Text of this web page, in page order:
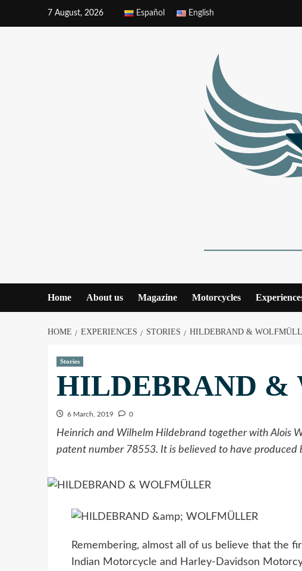
7 August, 2026 Español English
Home About us Magazine Motorcycles
HOME EXPERIENCES STORIES HILDEBRAND &
Stories
HILDEBRAND &
6 March, 2019 0
Heinrich and Wilhelm Hildebrand together with Alois
patent number 78553. It is believed to have
Remembering, almost all of us believe that the
Indian Motorcycle and Harley-Davidson